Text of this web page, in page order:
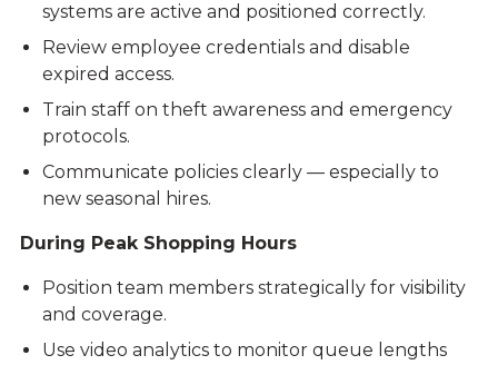
systems are active and positioned correctly.
Review employee credentials and disable
expired access.
Train staff on theft awareness and emergency
protocols.
Communicate policies clearly — especially to
new seasonal hires.
During Peak Shopping Hours
Position team members strategically for visibility
and coverage.
Use video analytics to monitor queue lengths